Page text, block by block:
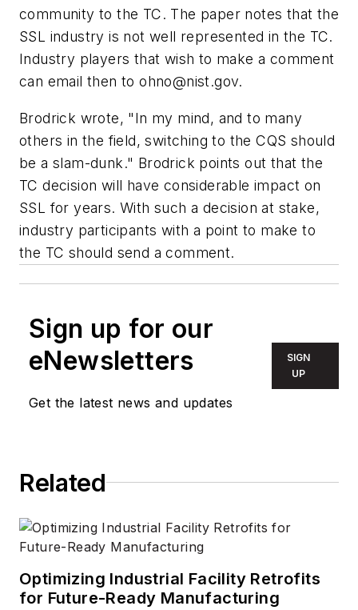
community to the TC. The paper notes that the
SSL industry is not well represented in the TC.
Industry players that wish to make a comment
can email then toohno@nist.gov.
Brodrick wrote, "In my mind, and to many
others in the field, switching to the CQS should
be a slam-dunk." Brodrick points out that the
TC decision will have considerable impact on
SSL for years. With such a decision at stake,
industry participants with a point to make to
the TC should send a comment.
Sign up for our
eNewsletters
Get the latest news and updates
SIGN
UP
Related
Optimizing Industrial Facility Retrofits
for Future-Ready Manufacturing